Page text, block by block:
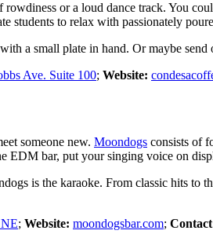
or a loud dance track. You
students to relax with passionately
a small plate in hand. Or maybe
Ave. Suite 100; Website:
someone new. Moondogs consists of
EDM bar, put your singing voice on
is the karaoke. From classic hits
; Website: moondogsbar.com;